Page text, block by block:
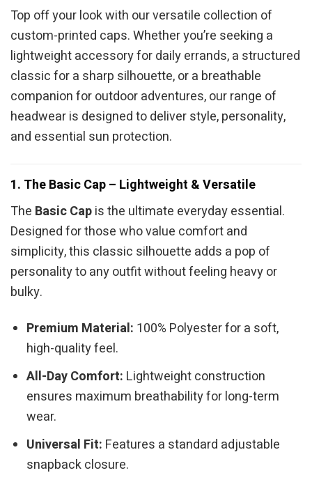
Top off your look with our versatile collection of
custom-printed caps. Whether you’re seeking a
lightweight accessory for daily errands, a structured
classic for a sharp silhouette, or a breathable
companion for outdoor adventures, our range of
headwear is designed to deliver style, personality,
and essential sun protection.
1. The Basic Cap – Lightweight & Versatile
The Basic Capis the ultimate everyday essential.
Designed for those who value comfort and
simplicity, this classic silhouette adds a pop of
personality to any outfit without feeling heavy or
bulky.
Premium Material: 100% Polyester for a soft,
high-quality feel.
All-Day Comfort: Lightweight construction
ensures maximum breathability for long-term
wear.
Universal Fit: Features a standard adjustable
snapback closure.